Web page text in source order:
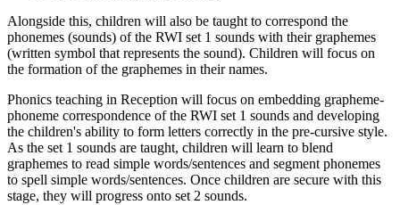
Alongside this, children will also be taught to correspond the
phonemes (sounds) of the RWI set 1 sounds with their graphemes
(written symbol that represents the sound). Children will focus on
the formation of the graphemes in their names.
Phonics teaching in Reception will focus on embedding grapheme-
phoneme correspondence of the RWI set 1 sounds and developing
the children's ability to form letters correctly in the pre-cursive style.
As the set 1 sounds are taught, children will learn to blend
graphemes to read simple words/sentences and segment phonemes
to spell simple words/sentences. Once children are secure with this
stage, they will progress onto set 2 sounds.